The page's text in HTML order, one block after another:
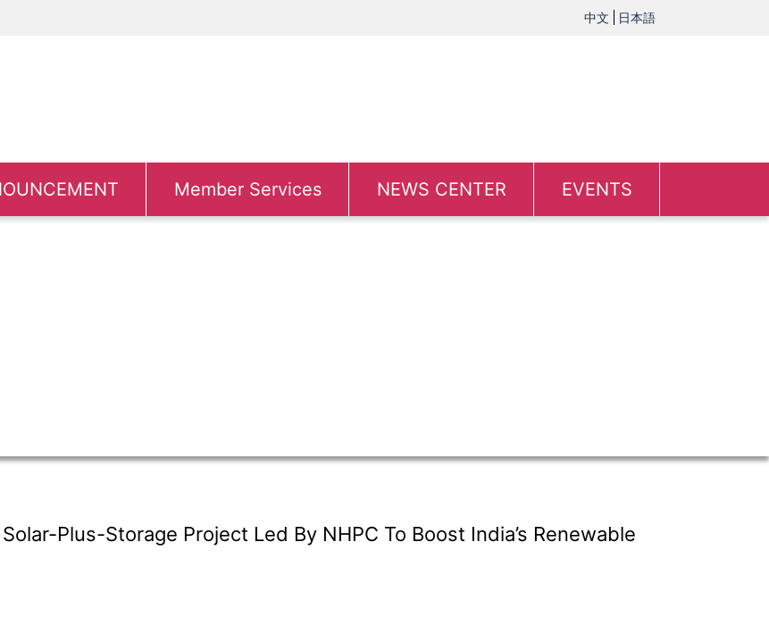
中文 日本語
Member Services NEWS CENTER EVENTS
Plus-Storage Project Led By NHPC To Boost India’s Renewable